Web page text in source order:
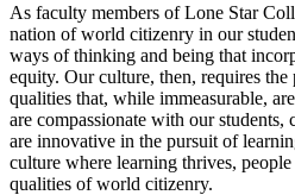
As faculty members of Lone Star
nation of world citizenry in our
ways of thinking and being that
equity. Our culture, then, requires the
qualities that, while immeasurable,
are compassionate with our students,
are innovative in the pursuit of
culture where learning thrives,
qualities of world citizenry.